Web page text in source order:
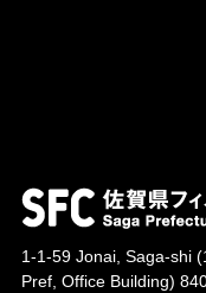
1-1-59 Jonai, Saga-shi
Pref, Office Building)